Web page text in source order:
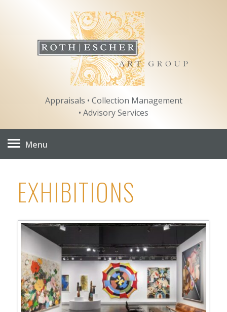
Appraisals • Collection Management
• Advisory Services
Menu
EXHIBITIONS